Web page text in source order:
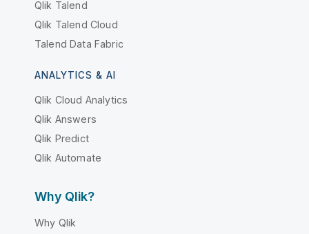
Qlik Talend
Qlik Talend Cloud
Talend Data Fabric
ANALYTICS & AI
Qlik Cloud Analytics
Qlik Answers
Qlik Predict
Qlik Automate
Why Qlik?
Why Qlik